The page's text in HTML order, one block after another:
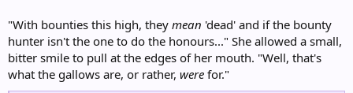
"With bounties this high, they mean 'dead' and if the bounty
hunter isn't the one to do the honours..." She allowed a small,
bitter smile to pull at the edges of her mouth. "Well, that's
what the gallows are, or rather, were for."